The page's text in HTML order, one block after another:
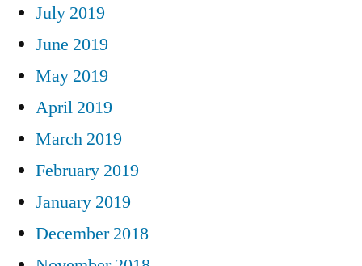
July 2019
June 2019
May 2019
April 2019
March 2019
February 2019
January 2019
December 2018